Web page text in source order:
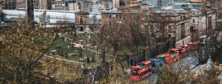
English (GB)
English (US)
Chinese
Select a country
Select a city
Select a residence
Login
Book Now